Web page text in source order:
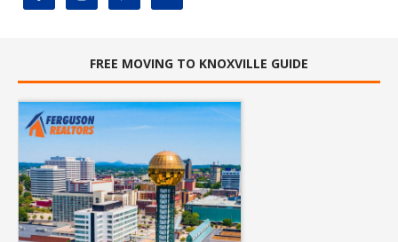
FREE MOVING TO KNOXVILLE GUIDE